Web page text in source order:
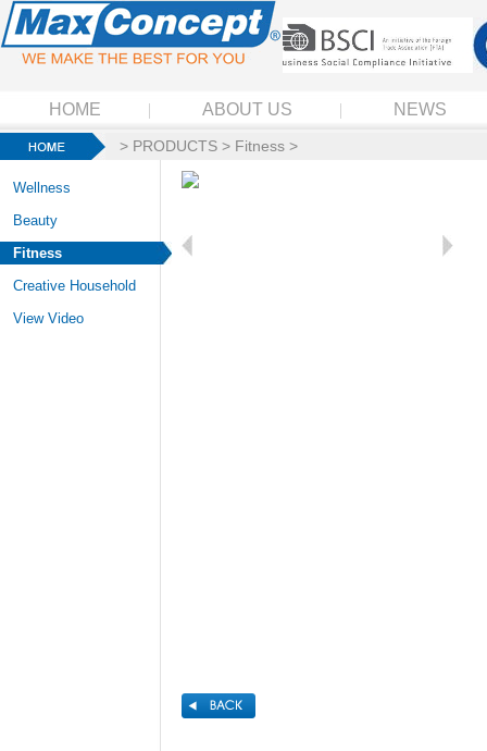
HOME ABOUT US NEWS
> PRODUCTS > Fitness >
Wellness
Beauty
Fitness
Creative Household
View Video